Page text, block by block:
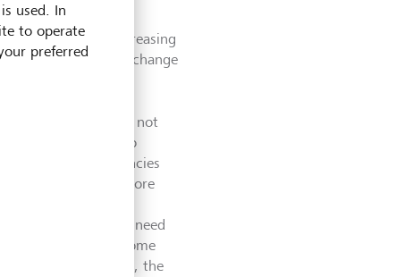
climate
pose an increasing
loss, climate change
protection, by not
change, but also
conservancies
has increased to more
conservancy
are realizing the need
sources of income
health centers, the
used. In
to operate
preferred